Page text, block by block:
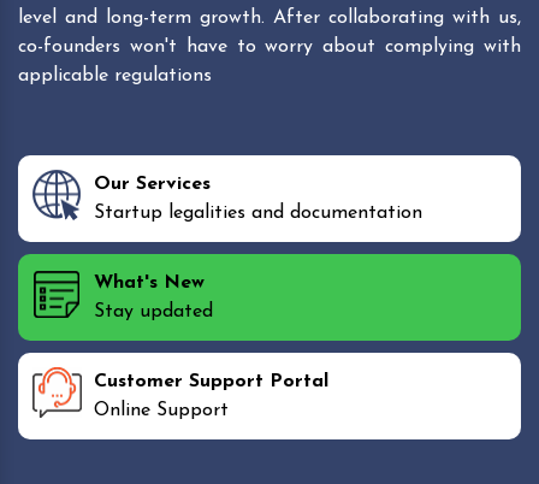
level and long-term growth. After collaborating with us,
co-founders won't have to worry about complying with
applicable regulations
Our Services
Startup legalities and documentation
What's New
Stay updated
Customer Support Portal
Online Support